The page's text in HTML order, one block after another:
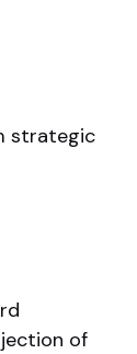
strategic
of